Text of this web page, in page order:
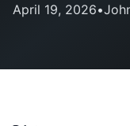
April 19, 2026•